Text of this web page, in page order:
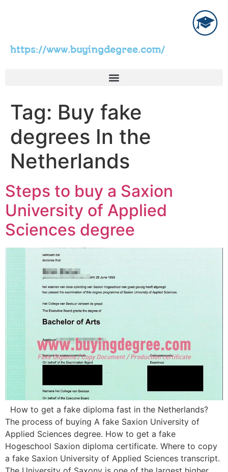
https://www.buyingdegree.com/
Tag: Buy fake
degrees In the
Netherlands
Steps to buy a Saxion
University of Applied
Sciences degree
How to get a fake diploma fast in the Netherlands?
The process of buying A fake Saxion University of
Applied Sciences degree. How to get a fake
Hogeschool Saxion diploma certificate. Where to copy
a fake Saxion University of Applied Sciences transcript.